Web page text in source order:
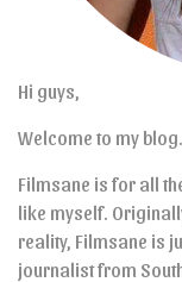
Hi guys,
Welcome to my blog.
Filmsane is for all
like myself.
reality, Filmsane is
journalist from